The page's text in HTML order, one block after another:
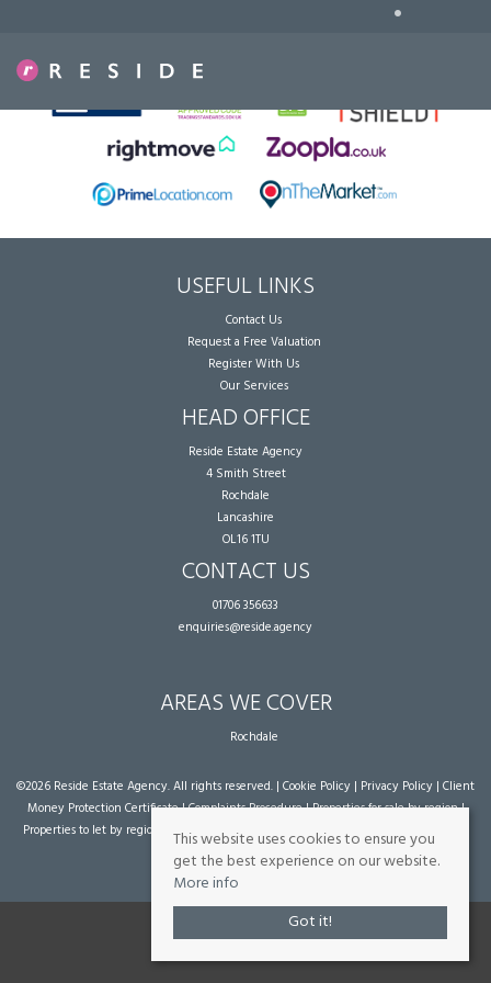
•
USEFUL LINKS
Contact Us
Request a Free Valuation
Register With Us
Our Services
HEAD OFFICE
Reside Estate Agency
4 Smith Street
Rochdale
Lancashire
OL16 1TU
CONTACT US
01706 356633
enquiries@reside.agency
AREAS WE COVER
Rochdale
©2026 Reside Estate Agency. All rights reserved. | Cookie Policy | Privacy Policy | Client
Money Protection Certificate|Complaints Procedure|Properties for sale by region|
Properties to let by region
| Powered by Expert Agent Estate Agent Software
agent websites
from Expert Agent
This website uses cookies to ensure you
get the best experience on our website.
More info
Got it!